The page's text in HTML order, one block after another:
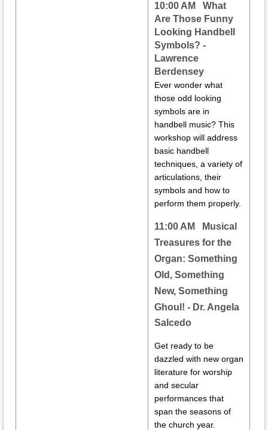
10:00 AM What
Are Those Funny
Looking Handbell
Symbols? -
Lawrence
Berdensey
Ever wonder what
those odd looking
symbols are in
handbell music? This
workshop will address
basic handbell
techniques, a variety of
articulations, their
symbols and how to
perform them properly.
11:00 AM
Musical
Treasures for the
Organ: Something
Old, Something
New, Something
Ghoul! - Dr. Angela
Salcedo
Get ready to be
dazzled with new organ
literature for worship
and secular
performances that
span the seasons of
the church year.